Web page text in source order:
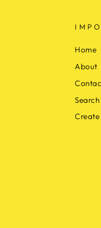
Home
About
Search
Create